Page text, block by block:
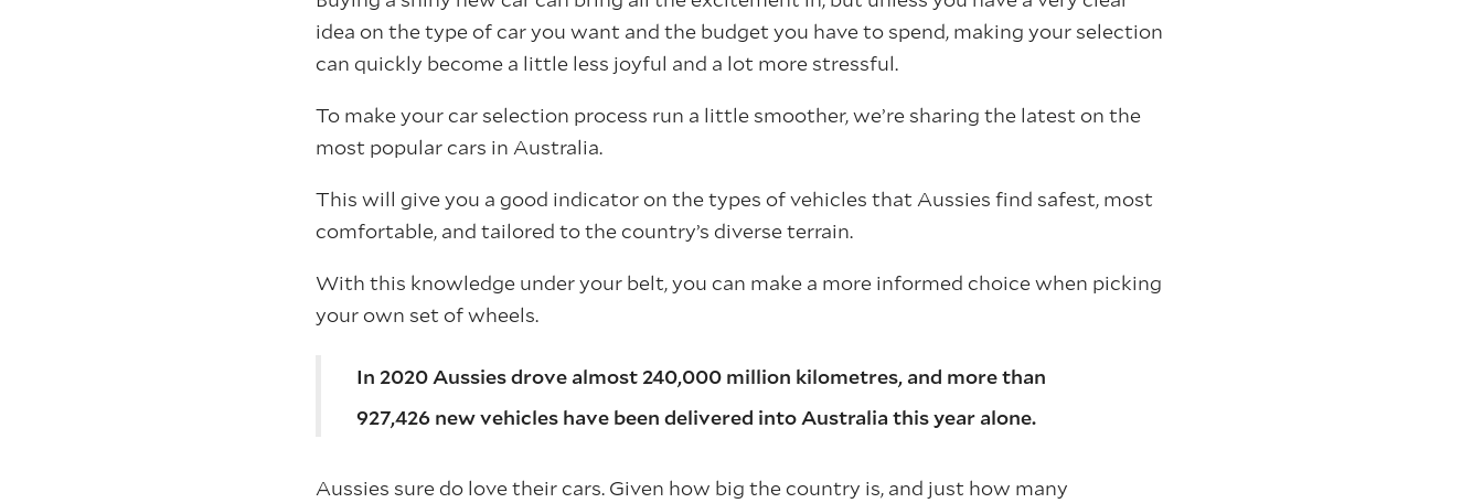
idea on the type of car you want and the budget you have to spend, making your selection
can quickly become a little less joyful and a lot more stressful.
To make your car selection process run a little smoother, we’re sharing the latest on the
most popular cars in Australia.
This will give you a good indicator on the types of vehicles that Aussies find safest, most
comfortable, and tailored to the country’s diverse terrain.
With this knowledge under your belt, you can make a more informed choice when picking
your own set of wheels.
In 2020 Aussies drove almost 240,000 million kilometres, and more than
927,426 new vehicles have been delivered into Australia this year alone.
Aussies sure do love their cars. Given how big the country is, and just how many